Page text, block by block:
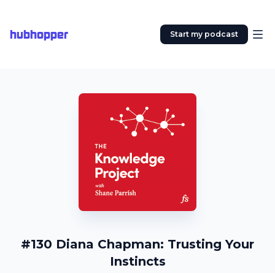
hubhopper Start my podcast
#130 Diana Chapman: Trusting Your
Instincts